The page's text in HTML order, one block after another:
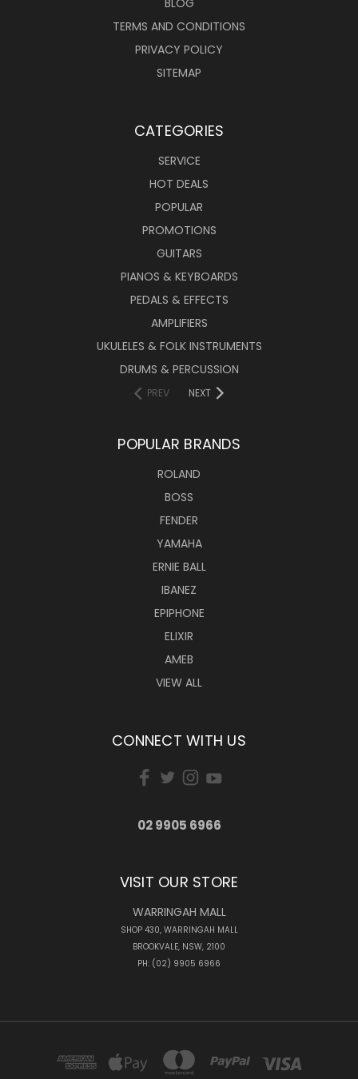
TERMS AND CONDITIONS
PRIVACY POLICY
SITEMAP
CATEGORIES
SERVICE
HOT DEALS
POPULAR
PROMOTIONS
GUITARS
PIANOS & KEYBOARDS
PEDALS & EFFECTS
AMPLIFIERS
UKULELES & FOLK INSTRUMENTS
DRUMS & PERCUSSION
PREV NEXT
POPULAR BRANDS
ROLAND
BOSS
FENDER
YAMAHA
ERNIE BALL
IBANEZ
EPIPHONE
ELIXIR
AMEB
VIEW ALL
CONNECT WITH US
02 9905 6966
VISIT OUR STORE
WARRINGAH MALL
SHOP 430, WARRINGAH MALL
BROOKVALE, NSW, 2100
PH: (02) 9905 6966